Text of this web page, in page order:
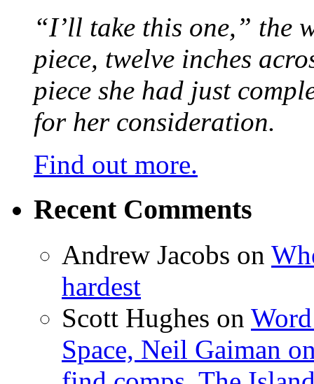
“I’ll take this one,” the
piece, twelve inches
piece she had just
for her consideration.
Find out more.
Recent Comments
Andrew Jacobs on
hardest
Scott Hughes on
Space, Neil Gaiman